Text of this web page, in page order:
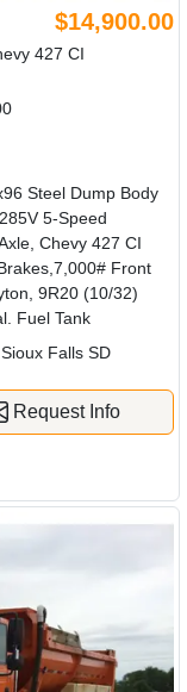
$14,900.00
427 CI
Steel Dump Body
5-Speed
Chevy 427 CI
Front
9R20 (10/32)
Fuel Tank
Sioux Falls SD
Request Info